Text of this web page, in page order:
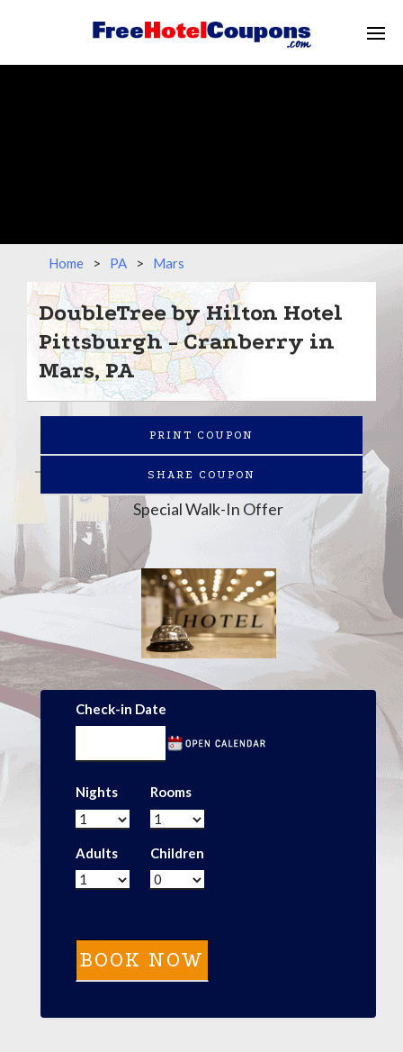
Home > PA > Mars
DoubleTree by Hilton Hotel
Pittsburgh - Cranberry in
Mars, PA
PRINT COUPON
SHARE COUPON
Special Walk-In Offer
Check-in Date
Nights Rooms
Adults Children